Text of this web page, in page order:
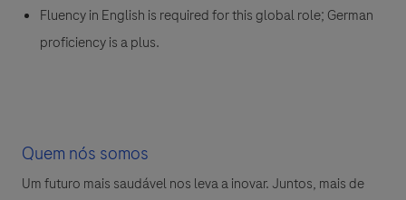
Fluency in English is required for this global role; German
proficiency is a plus.
Quem nós somos
Um futuro mais saudável nos leva a inovar. Juntos, mais de